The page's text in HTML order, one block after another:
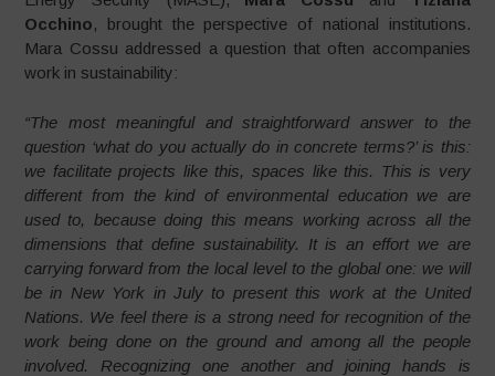
Occhino, brought the perspective of national institutions.
Mara Cossu addressed a question that often accompanies
work in sustainability:
“The most meaningful and straightforward answer to the
question ‘what do you actually do in concrete terms?’ is this:
we facilitate projects like this, spaces like this. This is very
different from the kind of environmental education we are
used to, because doing this means working across all the
dimensions that define sustainability. It is an effort we are
carrying forward from the local level to the global one: we will
be in New York in July to present this work at the United
Nations. We feel there is a strong need for recognition of the
work being done on the ground and among all the people
involved. Recognizing one another and joining hands is